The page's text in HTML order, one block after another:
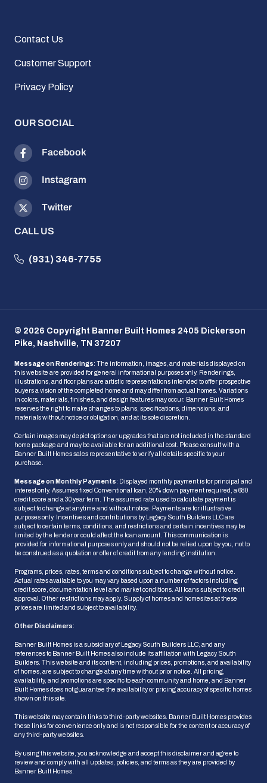
Contact Us
Customer Support
Privacy Policy
OUR SOCIAL
Facebook
Instagram
Twitter
CALL US
(931) 346-7755
© 2026 Copyright Banner Built Homes 2405 Dickerson
Pike, Nashville, TN 37207
Message on Renderings: The information, images, and materials displayed on
this website are provided for general informational purposes only. Renderings,
illustrations, and floor plans are artistic representations intended to offer prospective
buyers a vision of the completed home and may differ from actual homes. Variations
in colors, materials, finishes, and design features may occur. Banner Built Homes
reserves the right to make changes to plans, specifications, dimensions, and
materials without notice or obligation, and at its sole discretion.
Certain images may depict options or upgrades that are not included in the standard
home package and may be available for an additional cost. Please consult with a
Banner Built Homes sales representative to verify all details specific to your
purchase.
Message on Monthly Payments: Displayed monthly payment is for principal and
interest only. Assumes fixed Conventional loan, 20% down payment required, a 680
credit score and a 30 year term. The assumed rate used to calculate payment is
subject to change at anytime and without notice. Payments are for illustrative
purposes only. Incentives and contributions by Legacy South Builders LLC are
subject to certain terms, conditions, and restrictions and certain incentives may be
limited by the lender or could affect the loan amount. This communication is
provided for informational purposes only and should not be relied upon by you, not to
be construed as a quotation or offer of credit from any lending institution.
Programs, prices, rates, terms and conditions subject to change without notice.
Actual rates available to you may vary based upon a number of factors including
credit score, documentation level and market conditions. All loans subject to credit
approval. Other restrictions may apply. Supply of homes and homesites at these
prices are limited and subject to availability.
Other Disclaimers:
Banner Built Homes is a subsidiary of Legacy South Builders LLC, and any
references to Banner Built Homes also include its affiliation with Legacy South
Builders. This website and its content, including prices, promotions, and availability
of homes, are subject to change at any time without prior notice. All pricing,
availability, and promotions are specific to each community and home, and Banner
Built Homes does not guarantee the availability or pricing accuracy of specific homes
shown on this site.
This website may contain links to third-party websites. Banner Built Homes provides
these links for convenience only and is not responsible for the content or accuracy of
any third-party websites.
By using this website, you acknowledge and accept this disclaimer and agree to
review and comply with all updates, policies, and terms as they are provided by
Banner Built Homes.
HOW CAN WE HELP?
Ask Us a Question